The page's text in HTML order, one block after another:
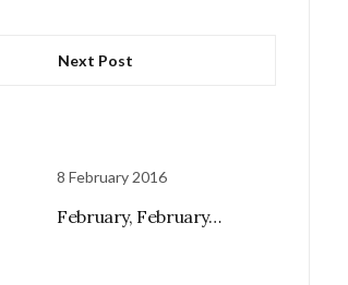
Next Post
8 February 2016
February, February…